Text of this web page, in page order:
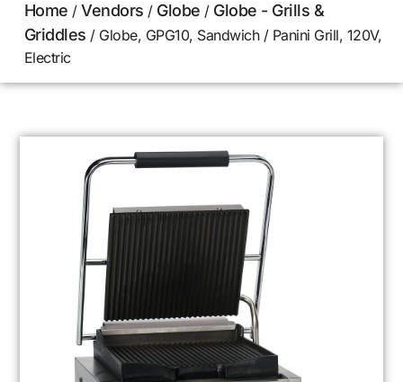
Home /Vendors / Globe / Globe - Grills &
Griddles / Globe, GPG10, Sandwich / Panini Grill, 120V,
Electric